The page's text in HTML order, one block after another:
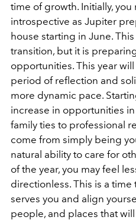
time of growth. Initially, you
introspective as Jupiter
house starting in June.
transition, but it is
opportunities. This year
period of reflection and
more dynamic pace.
increase in opportunities
family ties to professional
come from simply being
natural ability to care for
of the year, you may feel
directionless. This is a
serves you and align
people, and places that